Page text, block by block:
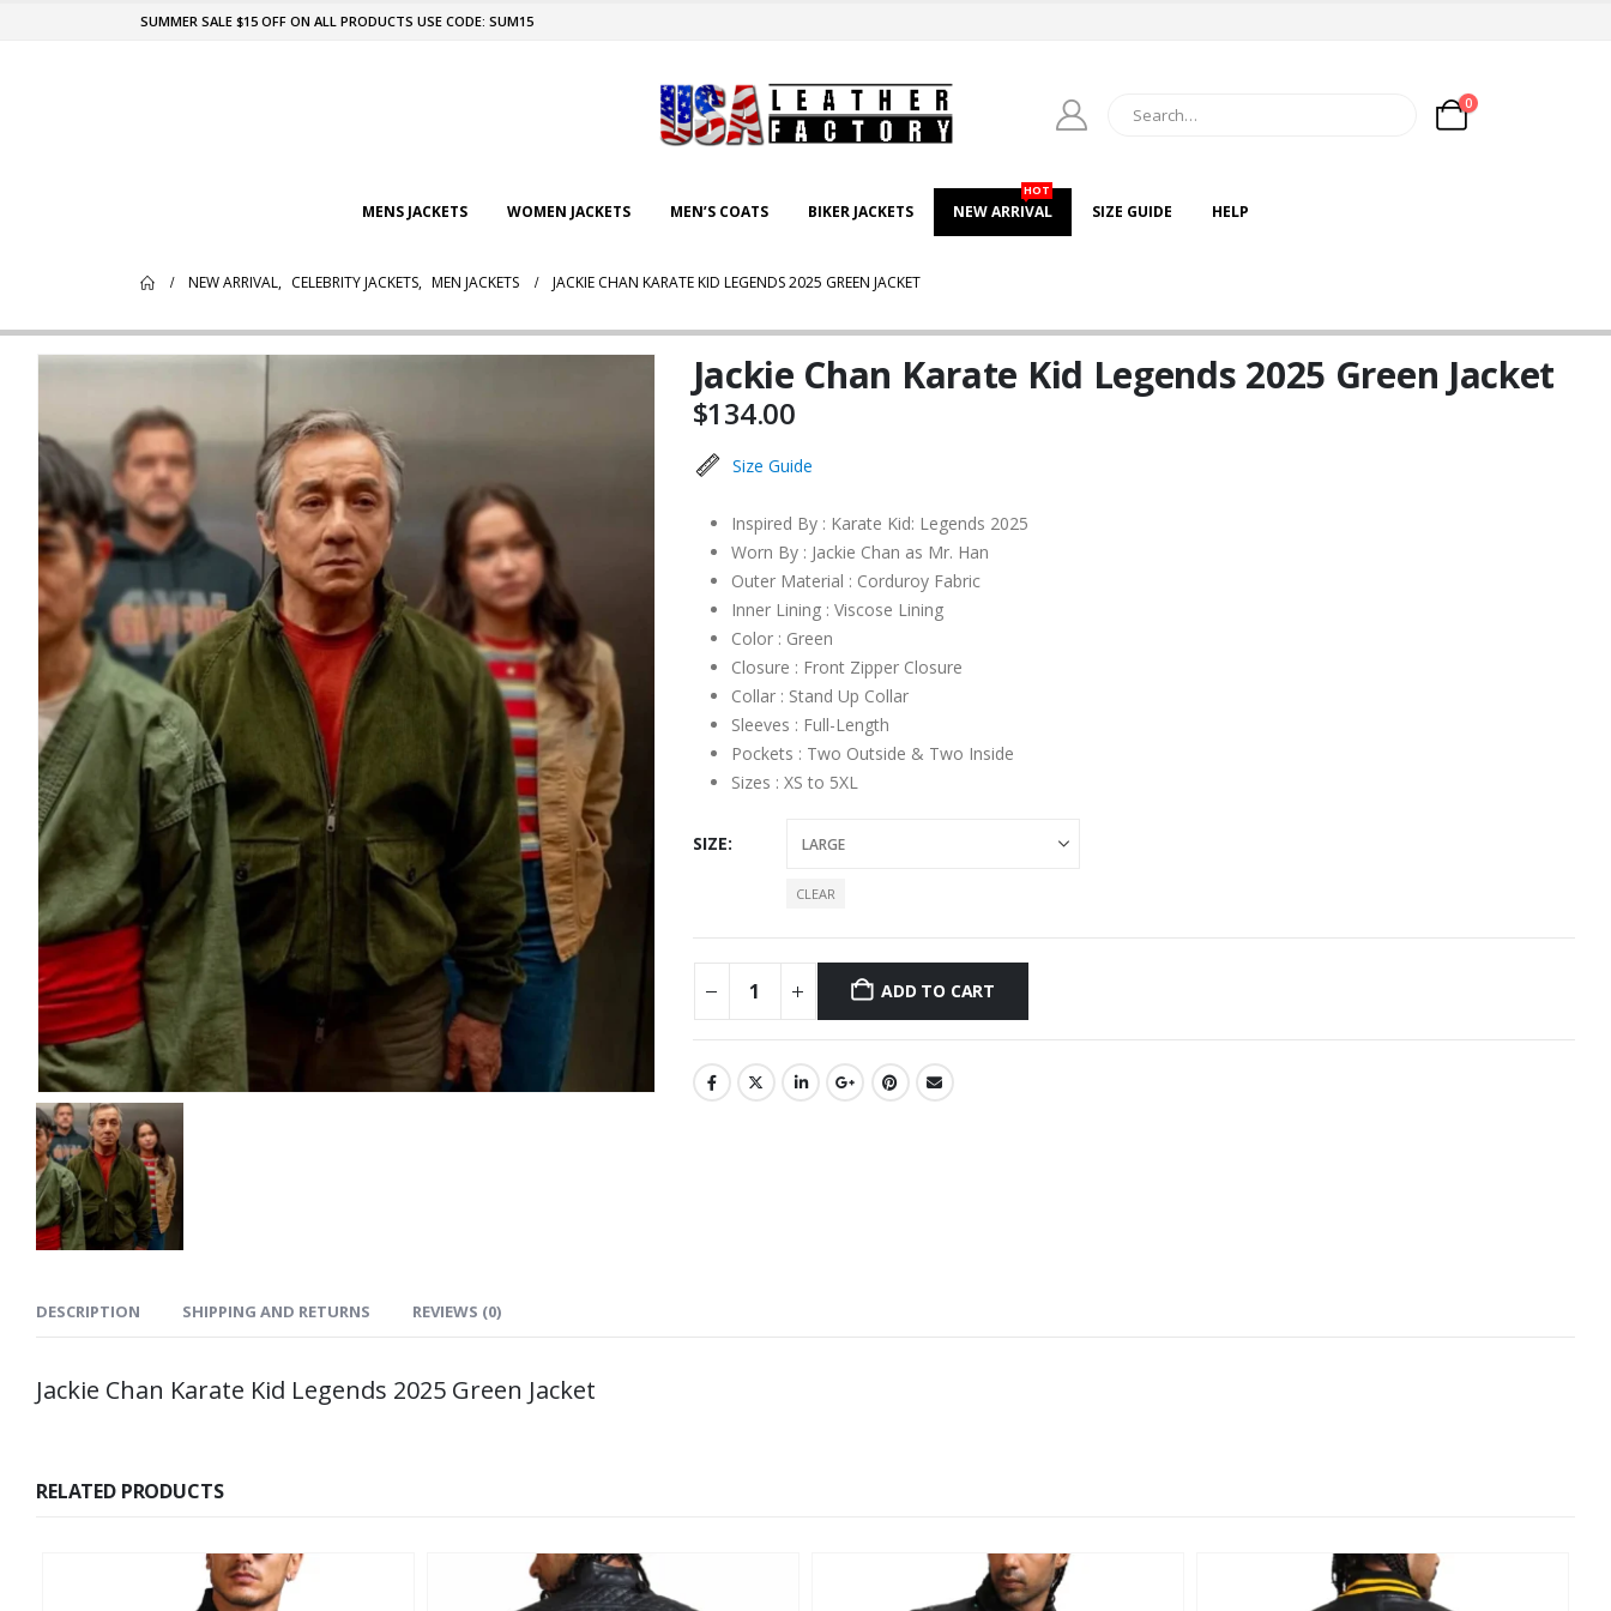
SUMMER SALE $15 OFF ON ALL PRODUCTS USE CODE: SUM15
0
MENS JACKETS WOMEN JACKETS MEN’S COATS BIKER JACKETS NEW ARRIVAL
HOT
SIZE GUIDE HELP
NEW ARRIVAL, CELEBRITY JACKETS, MEN JACKETS JACKIE CHAN KARATE KID LEGENDS 2025 GREEN JACKET
Jackie Chan Karate Kid Legends 2025 Green Jacket
$134.00
Size Guide
Inspired By : Karate Kid: Legends 2025
Worn By : Jackie Chan as Mr. Han
Outer Material : Corduroy Fabric
Inner Lining : Viscose Lining
Color : Green
Closure : Front Zipper Closure
Collar : Stand Up Collar
Sleeves : Full-Length
Pockets : Two Outside & Two Inside
Sizes : XS to 5XL
SIZE
CLEAR
ADD TO CART
DESCRIPTION SHIPPING AND RETURNS REVIEWS (0)
Jackie Chan Karate Kid Legends 2025 Green Jacket
RELATED PRODUCTS